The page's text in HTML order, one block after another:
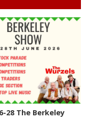
28 The Berkeley